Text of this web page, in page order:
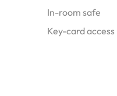
In-room safe
Key-card access